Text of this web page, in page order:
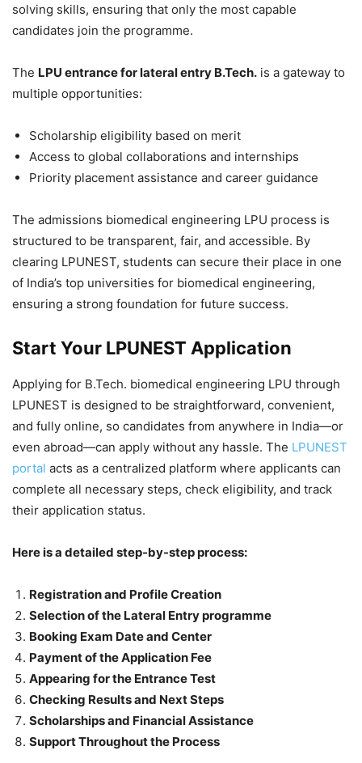
solving skills, ensuring that only the most capable
candidates join the programme.
The LPU entrance for lateral entry B.Tech. is a gateway to
multiple opportunities:
Scholarship eligibility based on merit
Access to global collaborations and internships
Priority placement assistance and career guidance
The admissions biomedical engineering LPU process is
structured to be transparent, fair, and accessible. By
clearing LPUNEST, students can secure their place in one
of India’s top universities for biomedical engineering,
ensuring a strong foundation for future success.
Start Your LPUNEST Application
Applying for B.Tech. biomedical engineering LPU through
LPUNEST is designed to be straightforward, convenient,
and fully online, so candidates from anywhere in India—or
even abroad—can apply without any hassle. The LPUNEST
portal acts as a centralized platform where applicants can
complete all necessary steps, check eligibility, and track
their application status.
Here is a detailed step-by-step process:
Registration and Profile Creation
Selection of the Lateral Entry programme
Booking Exam Date and Center
Payment of the Application Fee
Appearing for the Entrance Test
Checking Results and Next Steps
Scholarships and Financial Assistance
Support Throughout the Process